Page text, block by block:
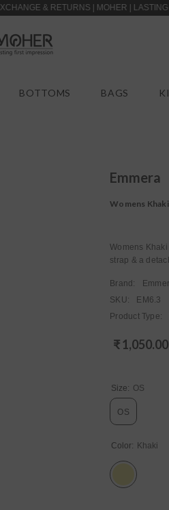
RETURNS | MOHER | LASTING FIRST
BOTTOMS BAGS
Emmera
Womens
strap & a
Brand:
SKU:
EM6.3
Product Type:
Regular
₹ 1,050.00
Size: OS
OS
Color: Khaki